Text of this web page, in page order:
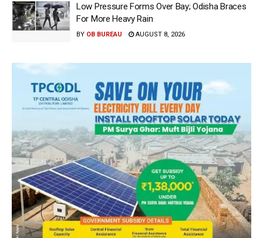
Low Pressure Forms Over Bay; Odisha Braces
For More Heavy Rain
BY OB BUREAU AUGUST 8, 2026